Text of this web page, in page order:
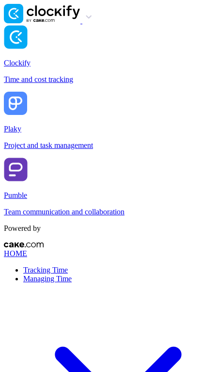
Clockify
Time and cost tracking
Plaky
Project and task management
Pumble
Team communication and collaboration
Powered by
HOME
Tracking Time
Managing Time